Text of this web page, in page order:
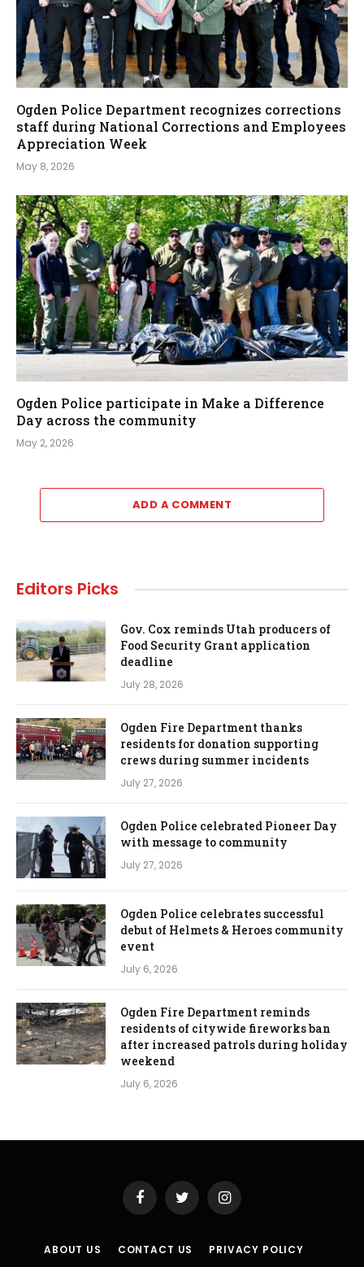
Ogden Police Department recognizes corrections
staff during National Corrections and Employees
Appreciation Week
May 8, 2026
Ogden Police participate in Make a Difference
Day across the community
May 2, 2026
ADD A COMMENT
Editors Picks
Gov. Cox reminds Utah producers of
Food Security Grant application
deadline
July 28, 2026
Ogden Fire Department thanks
residents for donation supporting
crews during summer incidents
July 27, 2026
Ogden Police celebrated Pioneer Day
with message to community
July 27, 2026
Ogden Police celebrates successful
debut of Helmets & Heroes community
event
July 6, 2026
Ogden Fire Department reminds
residents of citywide fireworks ban
after increased patrols during holiday
weekend
July 6, 2026
FacebookTwitter Instagram
ABOUT US CONTACT US
PRIVACY POLICY